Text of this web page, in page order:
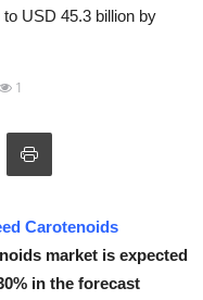
USD 45.3 billion by
1
Carotenoids
market is expected
in the forecast